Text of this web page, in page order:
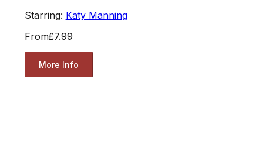
Starring: Katy Manning
From£7.99
More Info